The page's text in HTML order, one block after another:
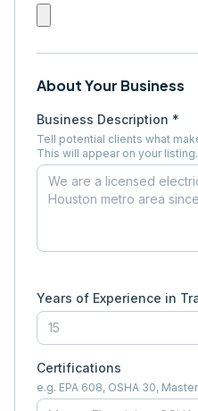
About Your Business
Business Description *
Tell potential clients what
This will appear on your listing.
Years of Experience in
Certifications
e.g. EPA 608, OSHA 30,